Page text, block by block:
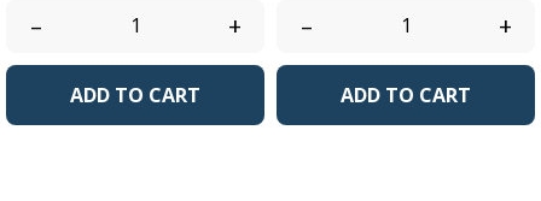
– +
ADD TO CART
– +
ADD TO CART